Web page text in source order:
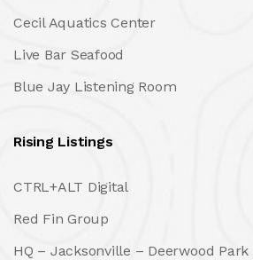
Cecil Aquatics Center
Live Bar Seafood
Blue Jay Listening Room
Rising Listings
CTRL+ALT Digital
Red Fin Group
HQ – Jacksonville – Deerwood Park